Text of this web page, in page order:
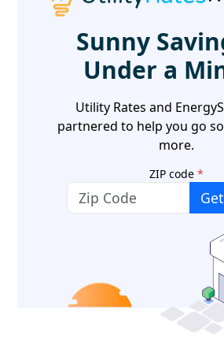
Sunny
Under a
Utility Rates and
partnered to help you go
more.
ZIP code *